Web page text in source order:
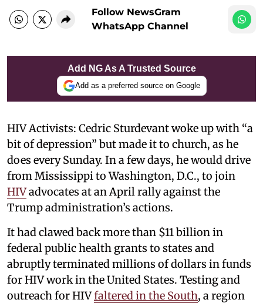
Follow NewsGram
WhatsApp Channel
Add NG As A Trusted Source
Add as a preferred source on Google
HIV Activists: Cedric Sturdevant woke up with “a
bit of depression” but made it to church, as he
does every Sunday. In a few days, he would drive
from Mississippi to Washington, D.C., to join
HIVadvocates at an April rally against the
Trump administration’s actions.
It had clawed back more than $11 billion in
federal public health grants to states and
abruptly terminated millions of dollars in funds
for HIV work in the United States. Testing and
outreach for HIVfaltered in the South, a region